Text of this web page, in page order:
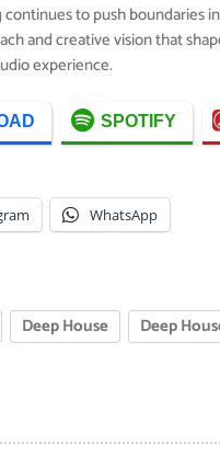
continues to push boundaries
and creative vision that
experience.
SPOTIFY
WhatsApp
Deep House Deep